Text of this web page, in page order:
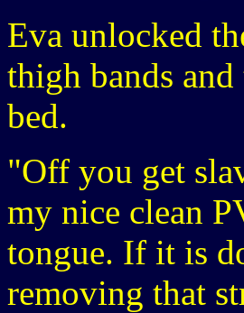
Eva unlocked
thigh bands
bed.
"Off you get
my nice clean
tongue. If it is
removing that